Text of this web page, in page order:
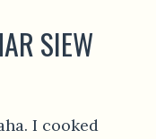
SIEW
I cooked